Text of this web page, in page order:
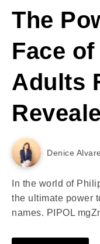
The
Face
Adults
Denice
In the world of
the ultimate power
names. PIPOL